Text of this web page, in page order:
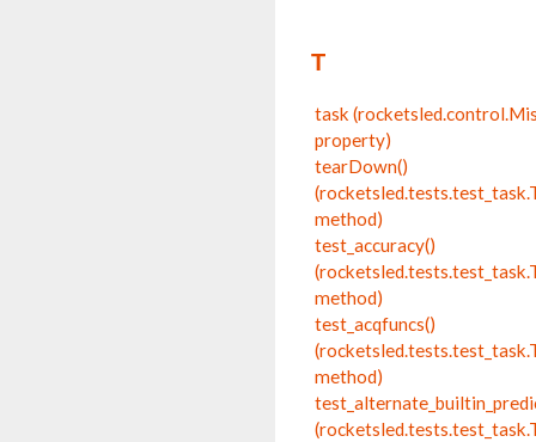
T
task
property)
tearDown()
method)
test_accuracy()
method)
test_acqfuncs()
method)